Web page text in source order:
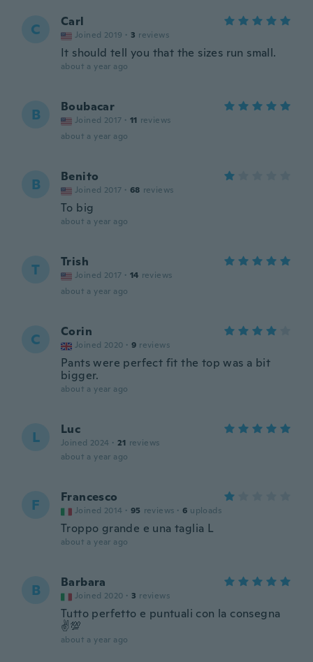
C Carl
Joined 2019 · 3 reviews
It should tell you that the sizes run small.
about a year ago
B Boubacar
Joined 2017 · 11 reviews
about a year ago
B Benito
Joined 2017 · 68 reviews
To big
about a year ago
T Trish
Joined 2017 · 14 reviews
about a year ago
C Corin
Joined 2020 · 9 reviews
Pants were perfect fit the top was a bit
bigger.
about a year ago
L Luc
Joined 2024 · 21 reviews
about a year ago
F Francesco
Joined 2014 · 95 reviews · 6 uploads
Troppo grande e una taglia L
about a year ago
B Barbara
Joined 2020 · 3 reviews
Tutto perfetto e puntuali con la consegna
✌️💯
about a year ago